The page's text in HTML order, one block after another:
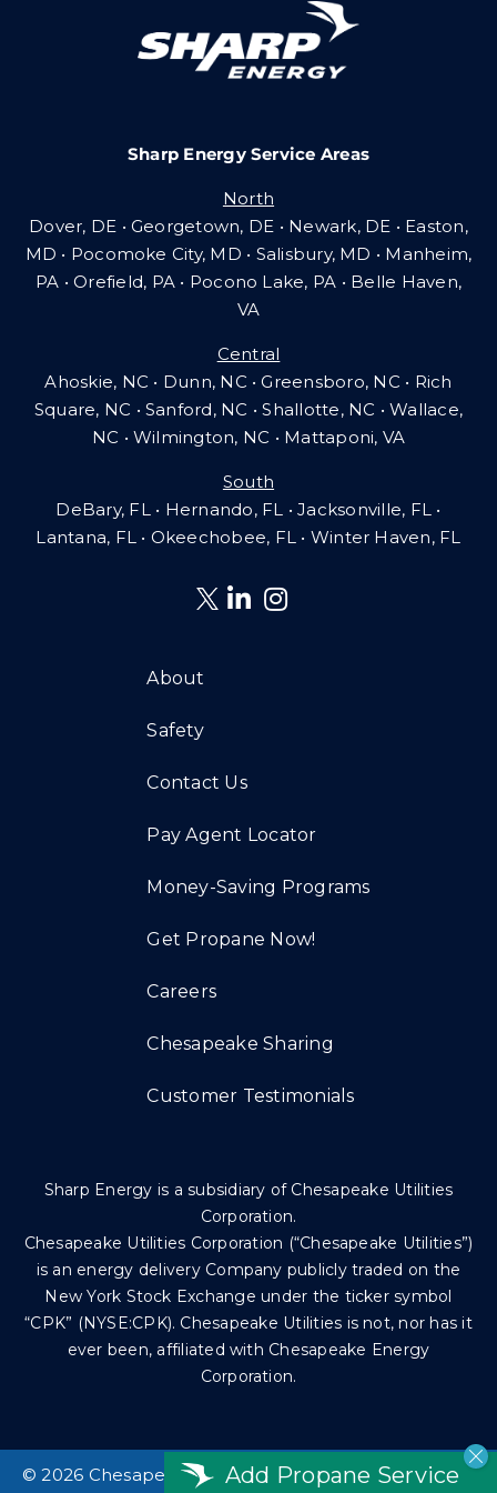
Community Gas Systems
Contact Us
Sharp Energy Service Areas
North
Dover, DE • Georgetown, DE • Newark, DE • Easton,
MD • Pocomoke City, MD • Salisbury, MD • Manheim,
PA •Orefield, PA • Pocono Lake, PA • Belle Haven,
VA
Central
Ahoskie, NC • Dunn, NC • Greensboro, NC • Rich
Square, NC • Sanford, NC • Shallotte, NC • Wallace,
NC • Wilmington, NC • Mattaponi, VA
South
DeBary, FL • Hernando, FL • Jacksonville, FL •
Lantana, FL• Okeechobee, FL • Winter Haven, FL
About
Safety
Contact Us
Pay Agent Locator
Money-Saving Programs
Get Propane Now!
Careers
Chesapeake Sharing
Customer Testimonials
Sharp Energy is a subsidiary of Chesapeake Utilities
Corporation.
Chesapeake Utilities Corporation (“Chesapeake Utilities”)
is an energy delivery Company publicly traded on the
New York Stock Exchange under the ticker symbol
“CPK” (NYSE:CPK). Chesapeake Utilities is not, nor has it
ever been, affiliated with Chesapeake Energy
Corporation.
©2026 Chesapeake Utilities Corp. All rights
Add Propane Service